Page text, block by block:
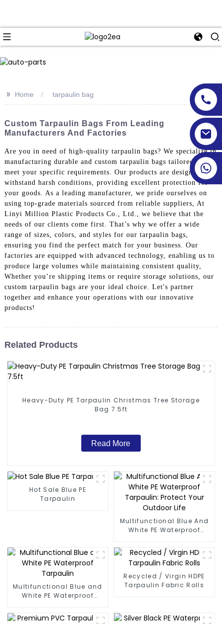
>> Home tarpaulin bag
Custom Tarpaulin Bags From Leading
Manufacturers And Factories
Are you in need of high-quality tarpaulin bags? We specialize in
manufacturing durable and custom tarpaulin bags tailored to
meet your specific requirements. Our products are designed to
withstand harsh conditions, providing excellent protection for
your goods. As a leading manufacturer, we pride ourselves on
using top-grade materials sourced from reliable suppliers, At
Linyi Million Plastic Products Co., Ltd., we believe that the
needs of our clients come first. That’s why we offer a wide
range of sizes, colors, and styles for our tarpaulin bags,
ensuring you find the perfect match for your business. Our
factories are equipped with advanced technology, enabling us to
produce large volumes while maintaining consistent quality,
Whether you’re shipping items or require storage solutions, our
custom tarpaulin bags are your ideal choice. Let's partner
together and enhance your operations with our innovative
products!
Related Products
Heavy-Duty PE Tarpaulin Christmas Tree Storage
Bag 7.5ft
Read More
Hot Sale Blue PE
Tarpaulin
Multifunctional Blue And
White PE Waterproof
Outdoor Life
Multifunctional Blue and
White PE Waterproof
Recycled / Virgin HDPE
Tarpaulin Fabric Rolls